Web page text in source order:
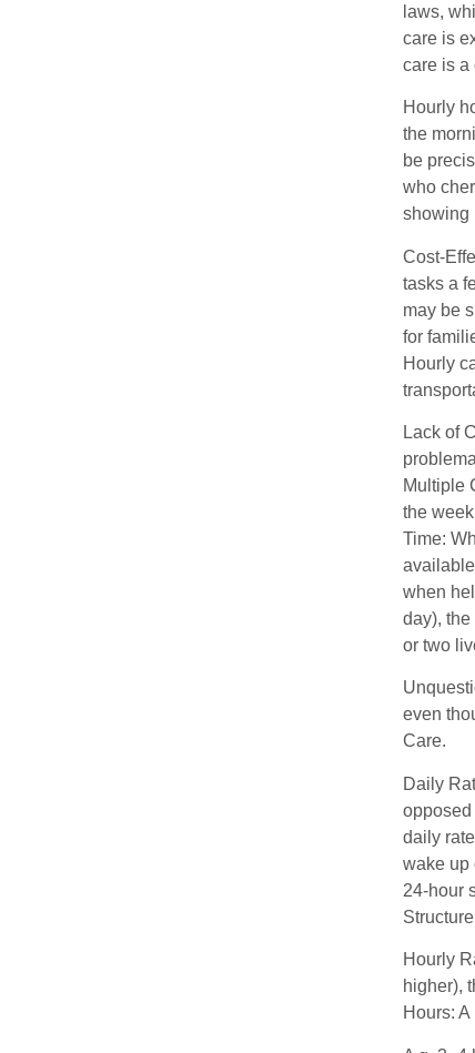
laws,
care is
care is a
Hourly
the
be
who
showing
Cost-
tasks a
may be
for
Hourly
Lack of
Multiple
the
Time:
when
day),
or two
even
Care.
Daily
daily
wake up
24-hour
Hourly
higher),
Hours: